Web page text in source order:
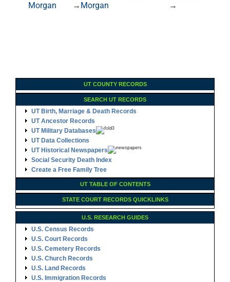
Morgan
→ Morgan →
UT COUNTY RECORDS
SEARCH UT RECORDS
UT Birth, Marriage & Death Records
UT Ancestor Records
UT Military Databases
UT Data Collections
UT Historical Newspapers
Social Security Death Index
Create a Free Family Tree
UT TABLE OF CONTENTS
STATE COURT RECORDS QUICKLINKS
U.S. RESEARCH GUIDES
U.S. Census Records
U.S. Court Records
U.S. Cemetery Records
U.S. Church Records
U.S. Land Records
U.S. Immigration Records